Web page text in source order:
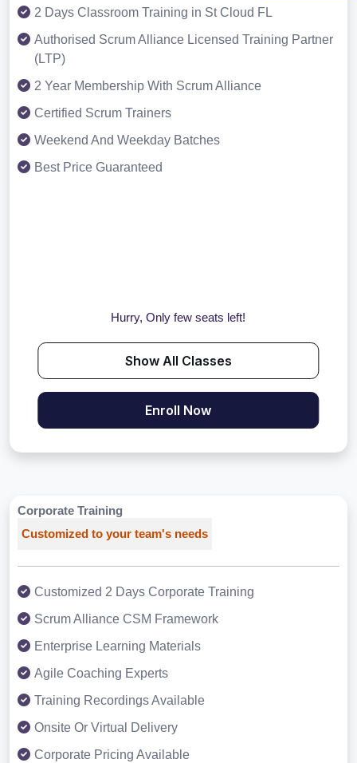
2 Days Classroom Training in St Cloud FL
Authorised Scrum Alliance Licensed Training Partner
(LTP)
2 Year Membership With Scrum Alliance
Certified Scrum Trainers
Weekend And Weekday Batches
Best Price Guaranteed
Hurry, Only few seats left!
Show All Classes
Enroll Now
Corporate Training
Customized to your team's needs
Customized 2 Days Corporate Training
Scrum Alliance CSM Framework
Enterprise Learning Materials
Agile Coaching Experts
Training Recordings Available
Onsite Or Virtual Delivery
Corporate Pricing Available